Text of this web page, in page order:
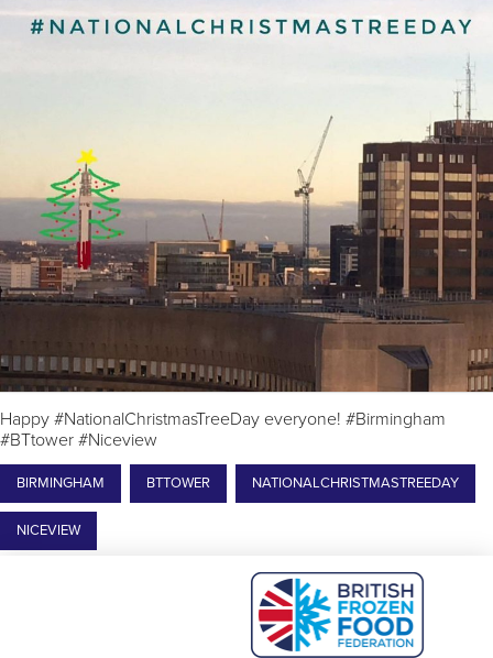
Happy #NationalChristmasTreeDay everyone! #Birmingham
#BTtower #Niceview
BIRMINGHAM BTTOWER NATIONALCHRISTMASTREEDAY
NICEVIEW